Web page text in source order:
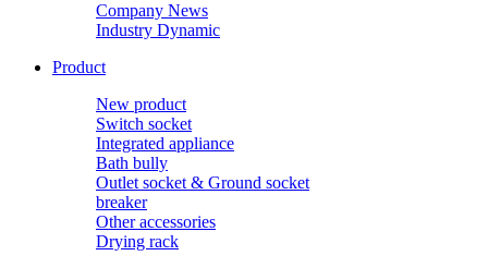
Company News
Industry Dynamic
Product
New product
Switch socket
Integrated appliance
Bath bully
Outlet socket & Ground socket
breaker
Other accessories
Drying rack